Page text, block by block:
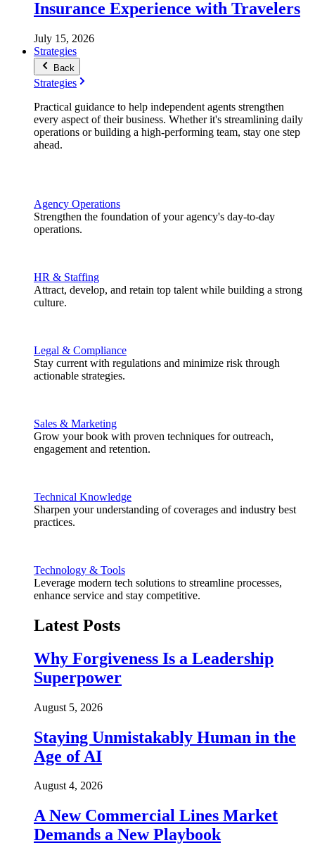
Insurance Experience with Travelers
July 15, 2026
Strategies
Back
Strategies
Practical guidance to help independent agents strengthen
every aspect of their business. Whether it's streamlining daily
operations or building a high-performing team, stay one step
ahead.
Agency Operations
Strengthen the foundation of your agency's day-to-day
operations.
HR & Staffing
Attract, develop, and retain top talent while building a strong
culture.
Legal & Compliance
Stay current with regulations and minimize risk through
actionable strategies.
Sales & Marketing
Grow your book with proven techniques for outreach,
engagement and retention.
Technical Knowledge
Sharpen your understanding of coverages and industry best
practices.
Technology & Tools
Leverage modern tech solutions to streamline processes,
enhance service and stay competitive.
Latest Posts
Why Forgiveness Is a Leadership
Superpower
August 5, 2026
Staying Unmistakably Human in the
Age of AI
August 4, 2026
A New Commercial Lines Market
Demands a New Playbook